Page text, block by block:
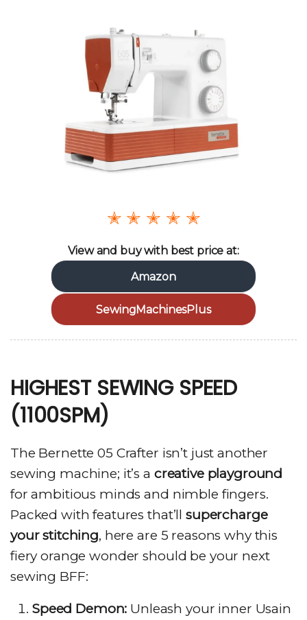
✭ ✭ ✭ ✭ ✭
View and buy with best price at:
Amazon
SewingMachinesPlus
HIGHEST SEWING SPEED
(1100SPM)
The Bernette 05 Crafter isn’t just another
sewing machine; it’s a creative playground
for ambitious minds and nimble fingers.
Packed with features that’ll supercharge
your stitching, here are 5 reasons why this
fiery orange wonder should be your next
sewing BFF:
Speed Demon: Unleash your inner Usain